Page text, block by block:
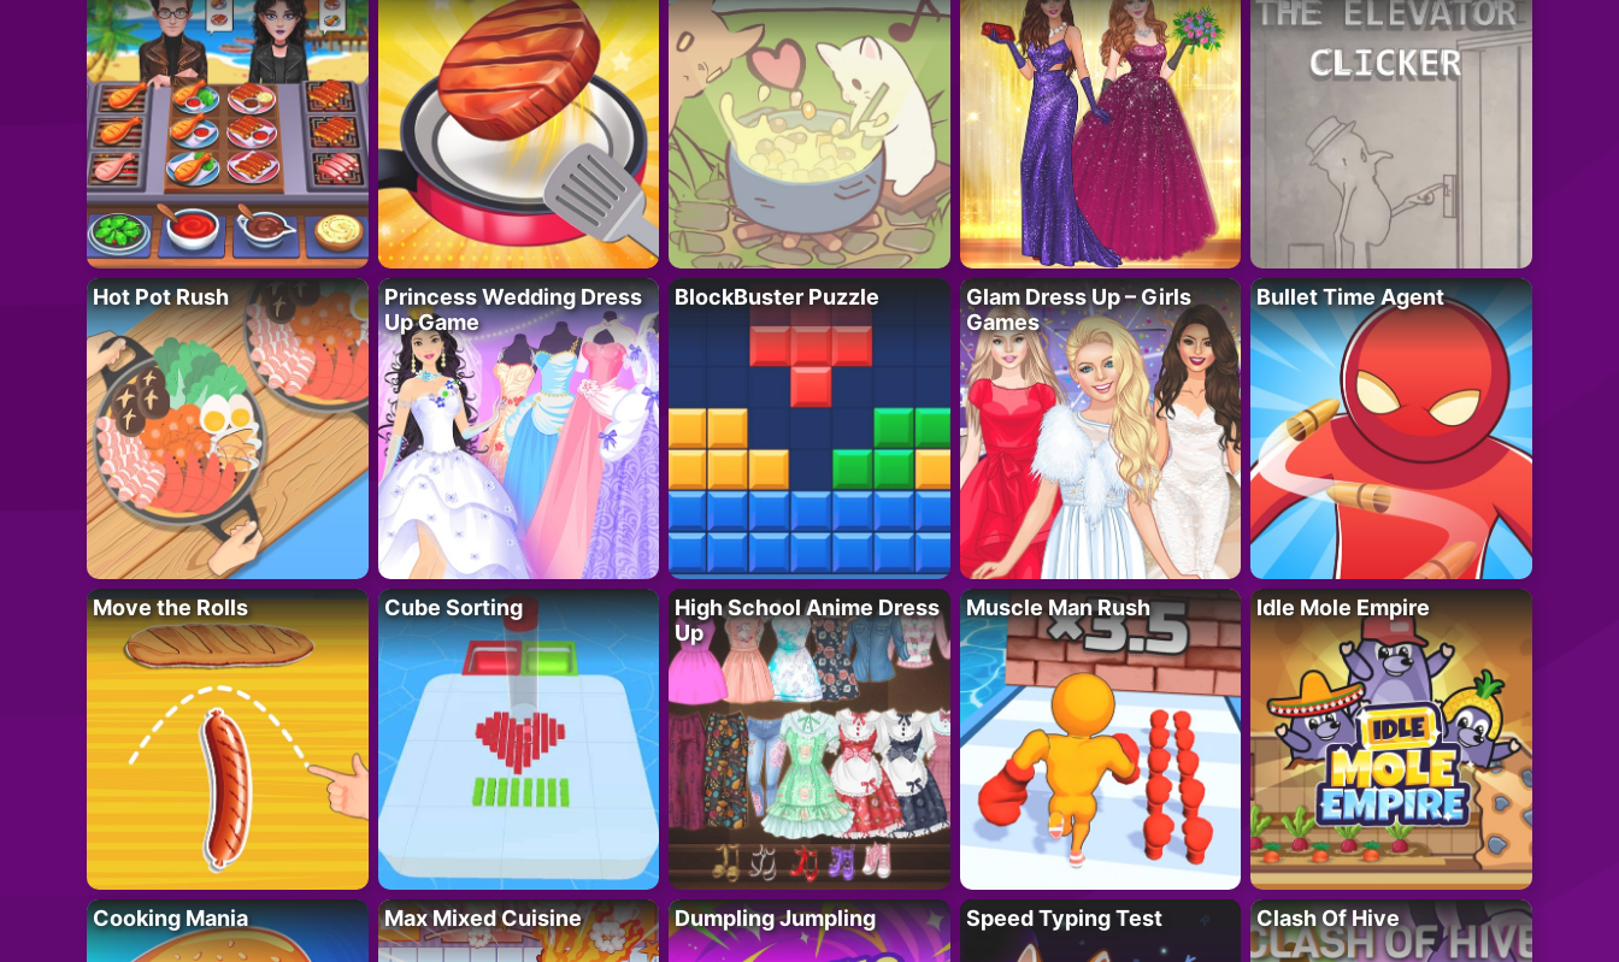
Hot Pot Rush
Princess Wedding Dress
Up Game
BlockBuster Puzzle
Glam Dress Up – Girls
Games
Bullet Time Agent
Move the Rolls Cube Sorting
High School Anime Dress
Up
Muscle Man Rush Idle Mole Empire
Cooking Mania Max Mixed Cuisine Dumpling Jumpling Speed Typing Test Clash Of Hive